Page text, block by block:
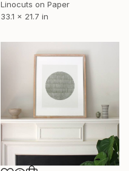
Linocuts on Paper
33.1 x 21.7 in